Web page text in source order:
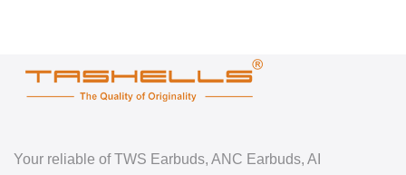
Your reliable of TWS Earbuds, ANC Earbuds, AI